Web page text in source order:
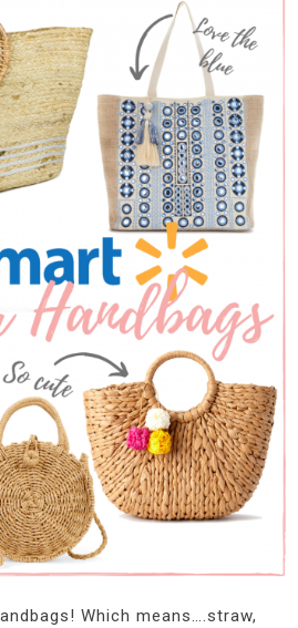
Which means….straw,